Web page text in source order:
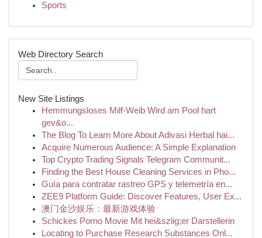
Sports
Web Directory Search
New Site Listings
Hemmungsloses Milf-Weib Wird am Pool hart
gev&o...
The Blog To Learn More About Adivasi Herbal hai...
Acquire Numerous Audience: A Simple Explanation
Top Crypto Trading Signals Telegram Communit...
Finding the Best House Cleaning Services in Pho...
Guía para contratar rastreo GPS y telemetría en...
ZEE9 Platform Guide: Discover Features, User Ex...
澳门金沙娱乐：最新游戏体验
Schickes Porno Movie Mit hei&szlig;er Darstellerin
Locating to Purchase Research Substances Onl...